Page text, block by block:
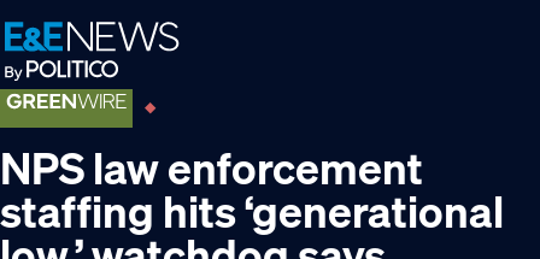
Skip
to
primary
navigation
Skip
to
main
content
Skip
to
footer
NPS law enforcement
staffing hits ‘generational